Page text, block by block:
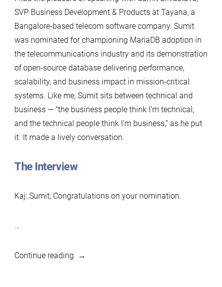
SVP Business Development & Products at Tayana, a
Bangalore-based telecom software company. Sumit
was nominated for championing MariaDB adoption in
the telecommunications industry and its demonstration
of open-source database delivering performance,
scalability, and business impact in mission-critical
systems. Like me, Sumit sits between technical and
business — “the business people think I’m technical,
and the technical people think I’m business,” as he put
it. It made a lively conversation.
The Interview
Kaj: Sumit, Congratulations on your nomination.
…
Continue reading“MariaDB